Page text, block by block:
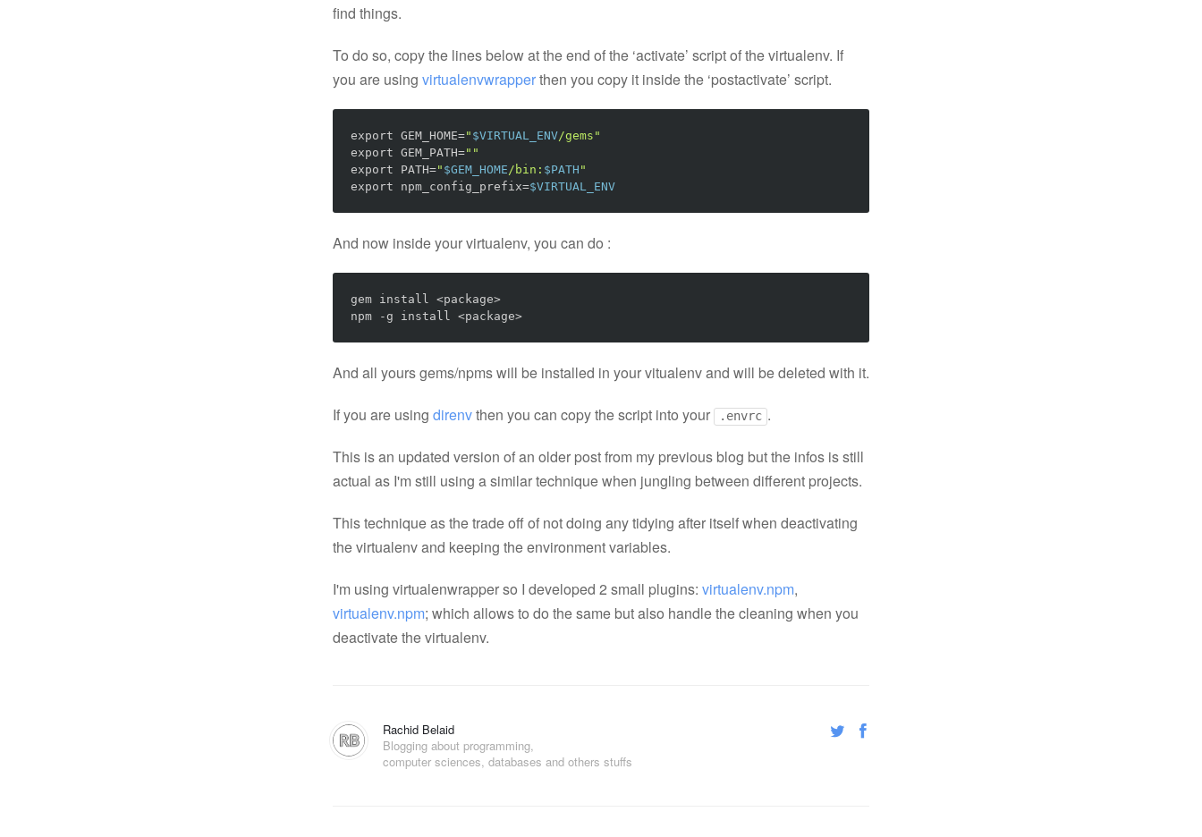
find things.
To do so, copy the lines below at the end of the ‘activate’ script of the virtualenv. If
you are using virtualenvwrapperthen you copy it inside the ‘postactivate’ script.
export GEM_HOME=" $VIRTUAL_ENV/gems"
export GEM_PATH=""
export
PATH=" $GEM_HOME/bin: $PATH "
export
npm_config_prefix=$VIRTUAL_ENV
And now inside your virtualenv, you can do :
gem install <package>
npm -g install <package>
And all yours gems/npms will be installed in your vitualenv and will be deleted with it.
If you are using direnvthen you can copy the script into your .envrc .
This is an updated version of an older post from my previous blog but the infos is still
actual as I'm still using a similar technique when jungling between different projects.
This technique as the trade off of not doing any tidying after itself when deactivating
the virtualenv and keeping the environment variables.
I'm using virtualenwrapper so I developed 2 small plugins: virtualenv.npm,
virtualenv.npm; which allows to do the same but also handle the cleaning when you
deactivate the virtualenv.
Rachid Belaid
Blogging about programming,
computer sciences, databases and others stuffs